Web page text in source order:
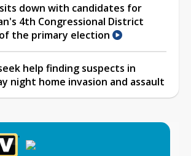
sits down with candidates for
4th Congressional District
the primary election
help finding suspects in
night home invasion and assault